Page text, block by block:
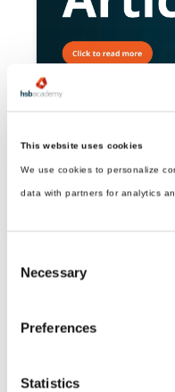
This website uses cookies
We use cookies to personalize
data with partners for analytics
Selection
Necessary
Preferences
Statistics
Revit®| Dovesugi
Read article